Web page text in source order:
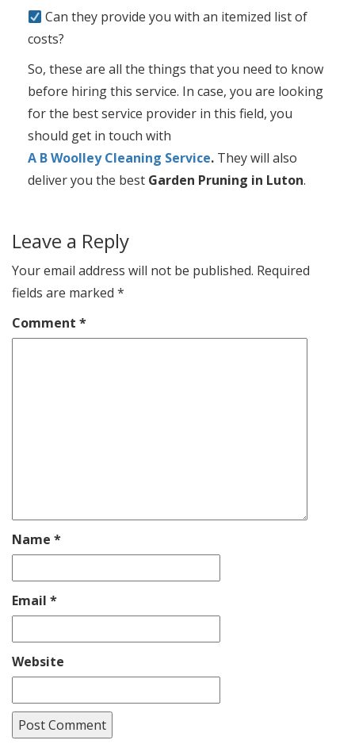
Can they provide you with an itemized list of
costs?
So, these are all the things that you need to know
before hiring this service. In case, you are looking
for the best service provider in this field, you
should get in touch with
A B Woolley Cleaning Service. They will also
deliver you the best Garden Pruning in Luton.
Leave a Reply
Your email address will not be published. Required
fields are marked *
Comment *
Name *
Email *
Website